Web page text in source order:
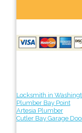
Locksmith in
Plumber Bay Point
Artesia Plumber
Cutler Bay Garage